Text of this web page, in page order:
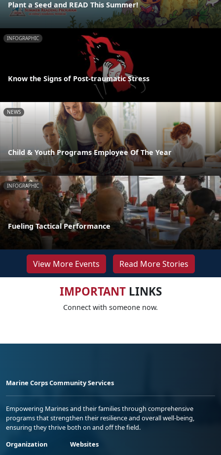
Plant a Seed and READ This Summer!
INFOGRAPHIC
Know the Signs of Post-traumatic Stress
NEWS
Child & Youth Programs Employee Of The Year
INFOGRAPHIC
Fueling Tactical Performance
View More Events Read More Stories
IMPORTANTLINKS
Connect with someone now.
Marine Corps Community Services
Empowering Marines and their families through comprehensive
programs that strengthen their resilience and overall well-being,
ensuring they thrive both on and off the field.
Organization
Websites